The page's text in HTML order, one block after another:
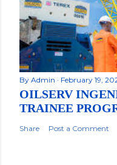
By Admin February 19,
OILSERV
TRAINEE
Share Post a Comment